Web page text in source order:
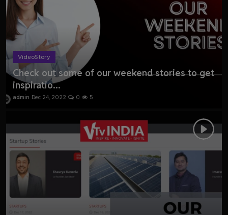
VideoStory
Check out some of our weekend stories to get
inspiratio...
admin Dec 24, 2022 0 5